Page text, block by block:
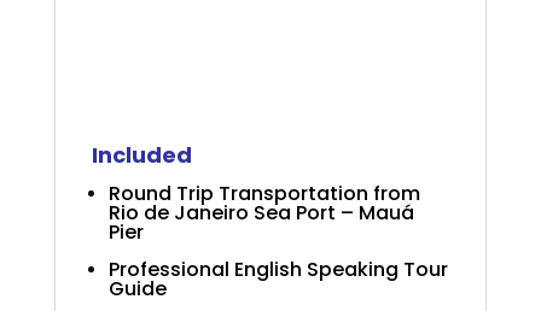
Included
Round Trip Transportation from
Rio de Janeiro Sea Port – Mauá
Pier
Professional English Speaking Tour
Guide